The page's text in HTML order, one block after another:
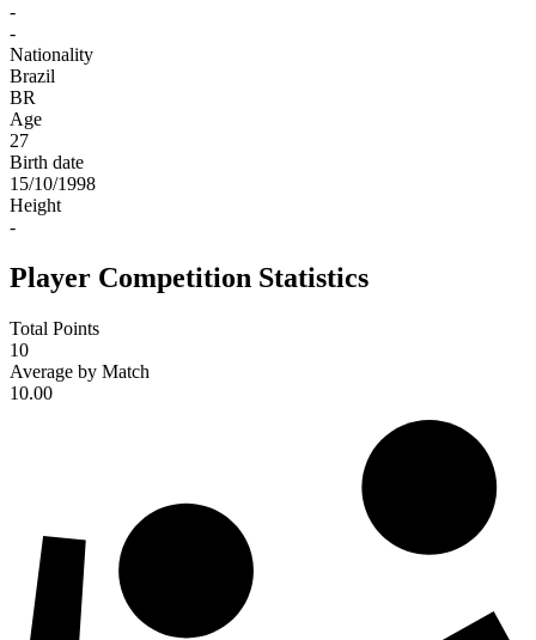
-
-
Nationality
Brazil
BR
Age
27
Birth date
15/10/1998
Height
-
Player Competition Statistics
Total Points
10
Average by Match
10.00